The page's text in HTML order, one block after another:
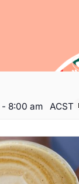
- 8:00 am ACST